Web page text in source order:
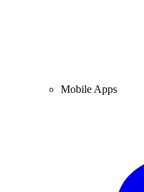
Mobile Apps